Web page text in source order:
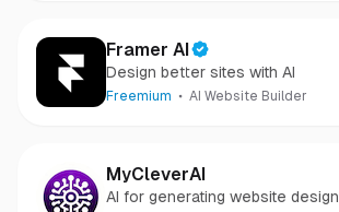
Framer AI
Design better sites with AI
Freemium AI Website Builder
MyCleverAI
AI for generating website design